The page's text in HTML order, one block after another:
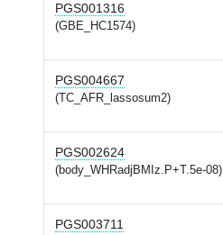
PGS001316
(GBE_HC1574)
PGS004667
(TC_AFR_lassosum2)
PGS002624
(body_WHRadjBMIz.P+T.5e-08)
PGS003711